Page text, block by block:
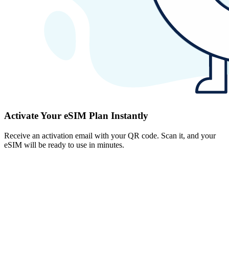
Activate Your eSIM Plan Instantly
Receive an activation email with your QR code. Scan it, and your
eSIM will be ready to use in minutes.